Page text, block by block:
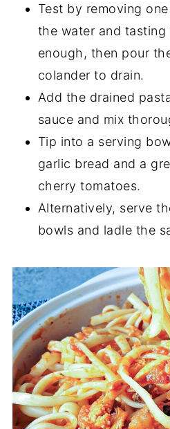
Test by removing
the water and
enough, then pour
colander to drain.
Add the drained
sauce and mix
Tip into a serving
garlic bread and a
cherry tomatoes.
Alternatively, serve
bowls and ladle the